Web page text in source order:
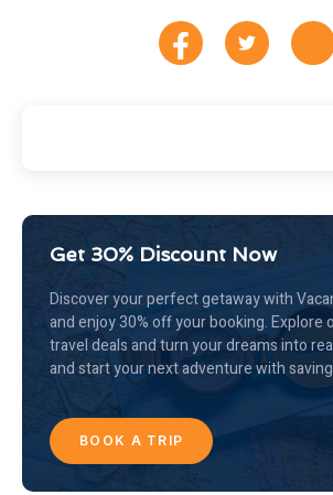
Get 30% Discount Now
Discover your perfect getaway with
and enjoy 30% off your booking. Explore
travel deals and turn your dreams into
and start your next adventure with
BOOK A TRIP